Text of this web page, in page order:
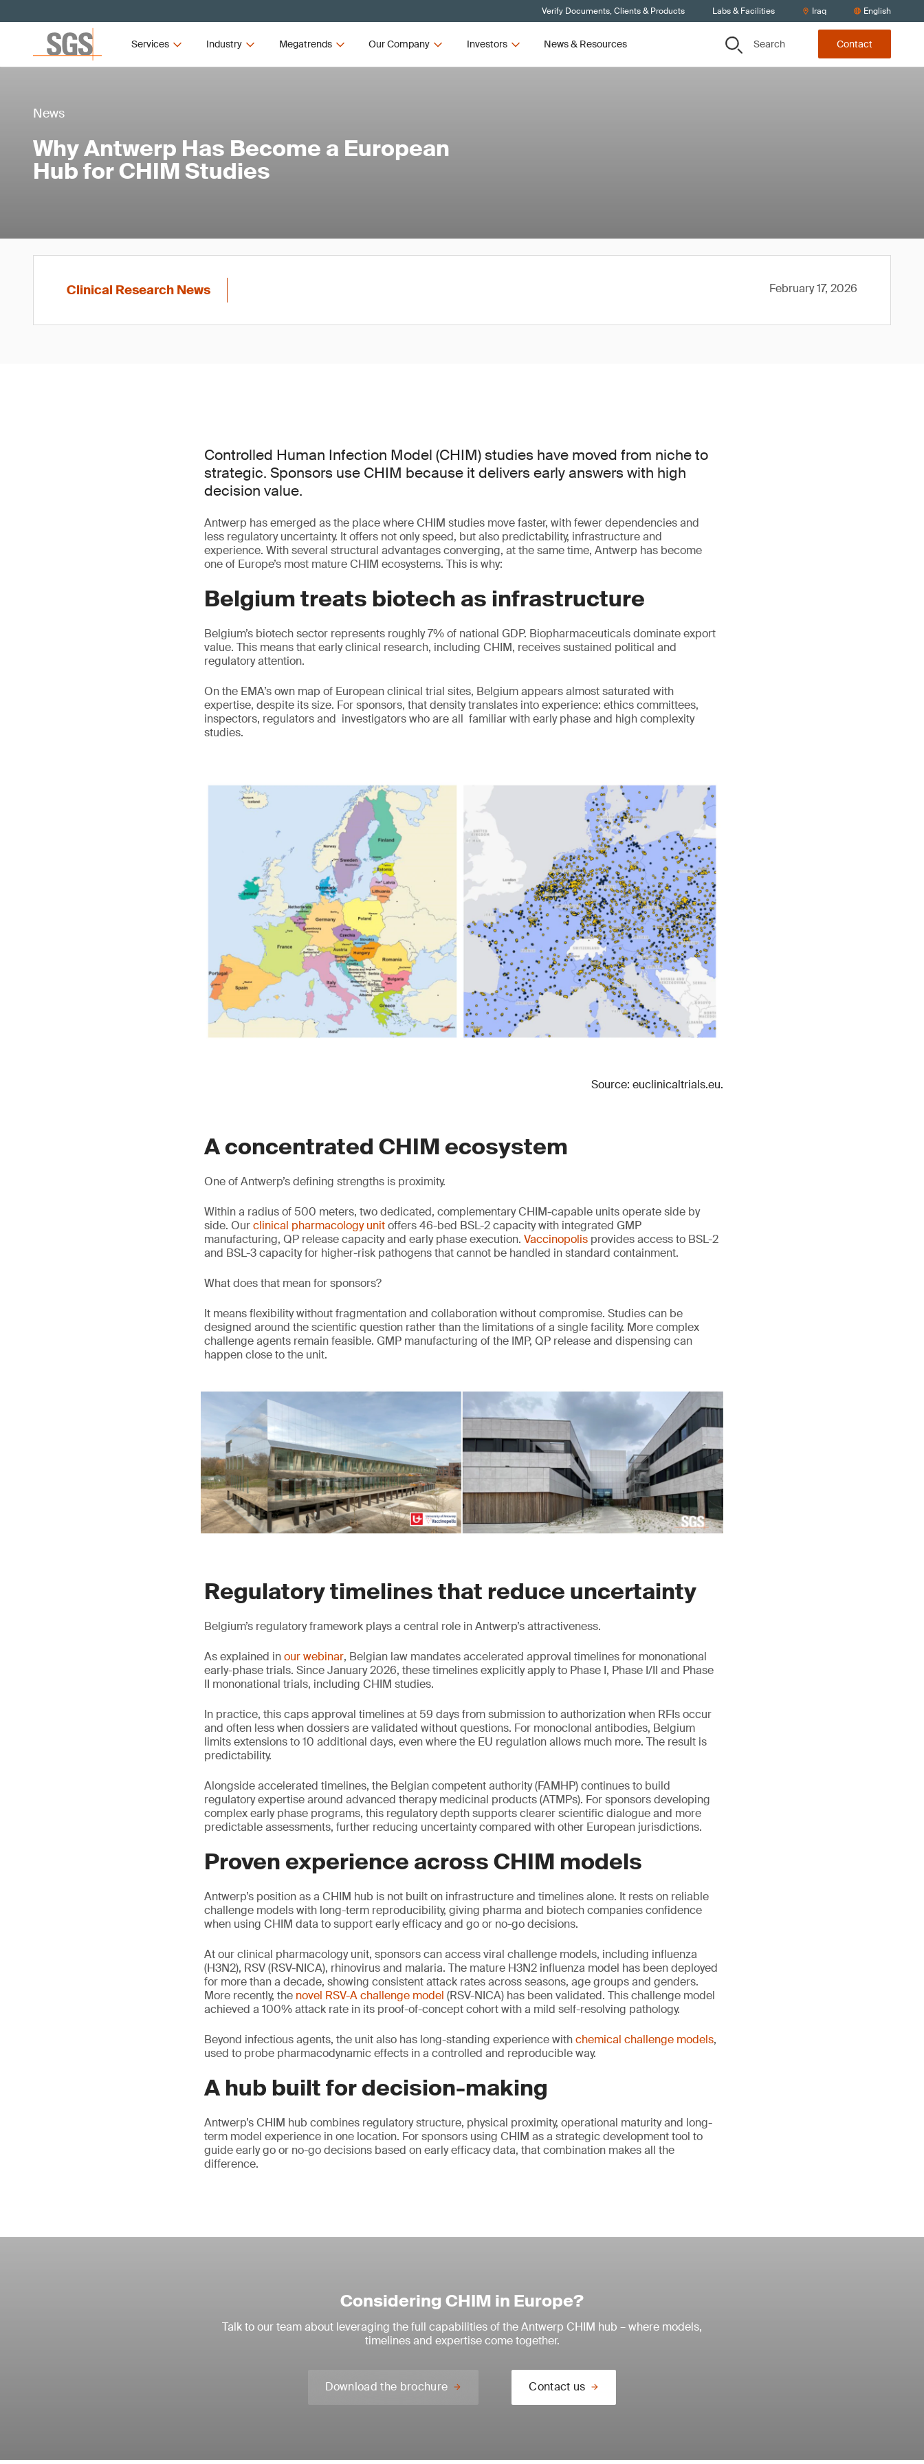
Verify Documents, Clients & Products Labs & Facilities Iraq English
Services Industry Megatrends Our Company Investors News & Resources Search Contact
News
Why Antwerp Has Become a European
Hub for CHIM Studies
Clinical Research News February 17, 2026
Controlled Human Infection Model (CHIM) studies have moved from niche to
strategic. Sponsors use CHIM because it delivers early answers with high
decision value.
Antwerp has emerged as the place where CHIM studies move faster, with fewer dependencies and
less regulatory uncertainty. It offers not only speed, but also predictability, infrastructure and
experience. With several structural advantages converging, at the same time, Antwerp has become
one of Europe’s most mature CHIM ecosystems. This is why:
Belgium treats biotech as infrastructure
Belgium’s biotech sector represents roughly 7% of national GDP. Biopharmaceuticals dominate export
value. This means that early clinical research, including CHIM, receives sustained political and
regulatory attention.
On the EMA’s own map of European clinical trial sites, Belgium appears almost saturated with
expertise, despite its size. For sponsors, that density translates into experience: ethics committees,
inspectors, regulators and investigators who are all familiar with early phase and high complexity
studies.
Source: euclinicaltrials.eu.
A concentrated CHIM ecosystem
One of Antwerp’s defining strengths is proximity.
Within a radius of 500 meters, two dedicated, complementary CHIM-capable units operate side by
side. Ourclinical pharmacology unitoffers 46-bed BSL-2 capacity with integrated GMP
manufacturing, QP release capacity and early phase execution. Vaccinopolis provides access to BSL-2
and BSL-3 capacity for higher-risk pathogens that cannot be handled in standard containment.
What does that mean for sponsors?
It means flexibility without fragmentation and collaboration without compromise. Studies can be
designed around the scientific question rather than the limitations of a single facility. More complex
challenge agents remain feasible. GMP manufacturing of the IMP, QP release and dispensing can
happen close to the unit.
Regulatory timelines that reduce uncertainty
Belgium’s regulatory framework plays a central role in Antwerp’s attractiveness.
As explained inour webinar, Belgian law mandates accelerated approval timelines for mononational
early-phase trials. Since January 2026, these timelines explicitly apply to Phase I, Phase I/II and Phase
II mononational trials, including CHIM studies.
In practice, this caps approval timelines at 59 days from submission to authorization when RFIs occur
and often less when dossiers are validated without questions. For monoclonal antibodies, Belgium
limits extensions to 10 additional days, even where the EU regulation allows much more. The result is
predictability.
Alongside accelerated timelines, the Belgian competent authority (FAMHP) continues to build
regulatory expertise around advanced therapy medicinal products (ATMPs). For sponsors developing
complex early phase programs, this regulatory depth supports clearer scientific dialogue and more
predictable assessments, further reducing uncertainty compared with other European jurisdictions.
Proven experience across CHIM models
Antwerp’s position as a CHIM hub is not built on infrastructure and timelines alone. It rests on reliable
challenge models with long-term reproducibility, giving pharma and biotech companies confidence
when using CHIM data to support early efficacy and go or no-go decisions.
At our clinical pharmacology unit, sponsors can access viral challenge models, including influenza
(H3N2), RSV (RSV-NICA), rhinovirus and malaria. The mature H3N2 influenza model has been deployed
for more than a decade, showing consistent attack rates across seasons, age groups and genders.
More recently, the novel RSV-A challenge model (RSV-NICA) has been validated. This challenge model
achieved a 100% attack rate in its proof-of-concept cohort with a mild self-resolving pathology.
Beyond infectious agents, the unit also has long-standing experience withchemical challenge models,
used to probe pharmacodynamic effects in a controlled and reproducible way.
A hub built for decision-making
Antwerp’s CHIM hub combines regulatory structure, physical proximity, operational maturity and long-
term model experience in one location. For sponsors using CHIM as a strategic development tool to
guide early go or no-go decisions based on early efficacy data, that combination makes all the
difference.
Considering CHIM in Europe?
Talk to our team about leveraging the full capabilities of the Antwerp CHIM hub – where models,
timelines and expertise come together.
Contact us
Download the brochure